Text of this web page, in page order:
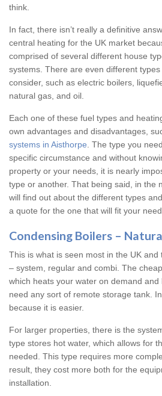
think.
In fact, there isn’t really a definitive
central heating for the UK market
comprised of several different house
systems. There are even different
consider, such as electric boilers,
natural gas, and oil.
Each one of these fuel types and
own advantages and disadvantages,
systems in Aisthorpe . The type you
specific circumstance and without
property or your needs, it is nearly
type or another. That being said, in the
will find out about the different types
a quote for the one that will fit your
Condensing Boilers –
This is what is seen most in the UK
– system, regular and combi. The
which heats your water on demand and
need any sort of remote storage tank.
because it is easier.
For larger properties, there is the
type stores hot water, which allows for
needed. This type requires more
result, they cost more both for the
installation.